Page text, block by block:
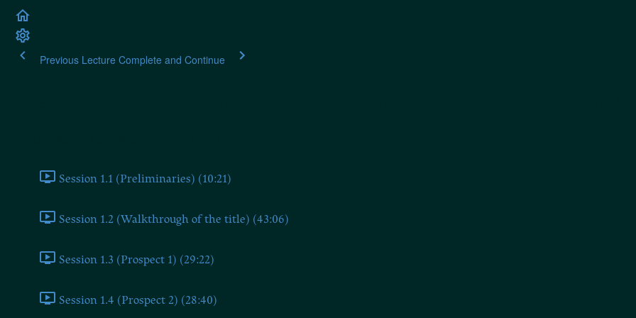
Previous Lecture Complete and Continue
Session 1.1 (Preliminaries) (10:21)
Session 1.2 (Walkthrough of the title) (43:06)
Session 1.3 (Prospect 1) (29:22)
Session 1.4 (Prospect 2) (28:40)